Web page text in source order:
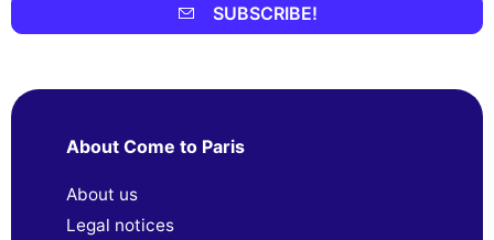
SUBSCRIBE!
About Come to Paris
About us
Legal notices